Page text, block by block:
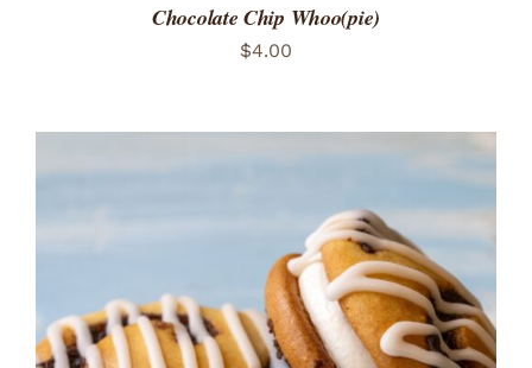
Chocolate Chip Whoo(pie)
$4.00